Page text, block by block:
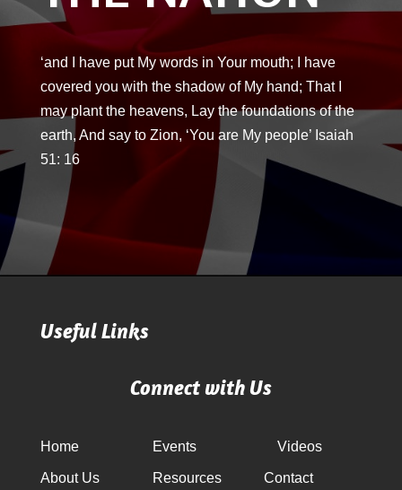
‘and I have put My words in Your mouth; I have
covered you with the shadow of My hand; That I
may plant the heavens, Lay the foundations of the
earth, And say to Zion, ‘You are My people’ Isaiah
51: 16
Useful Links
Connect with Us
Home
About Us
Events
Resources
Videos
Contact